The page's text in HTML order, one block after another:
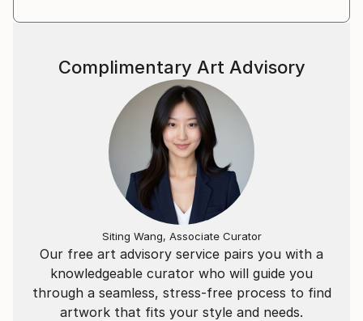
Our free art advisory service pairs you with a
knowledgeable curator who will guide you
through a seamless, stress-free process to find
artwork that fits your style and needs.
Complimentary Art Advisory
Siting Wang, Associate Curator